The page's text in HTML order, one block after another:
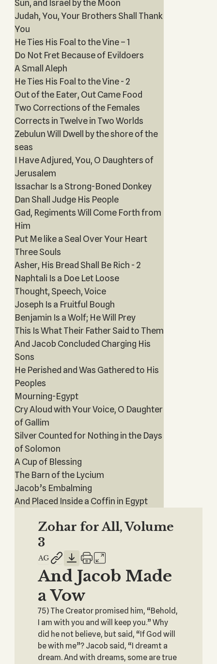
Sun, and Israel by the Moon
Judah, You, Your Brothers Shall Thank
You
He Ties His Foal to the Vine – 1
Do Not Fret Because of Evildoers
A Small Aleph
He Ties His Foal to the Vine - 2
Out of the Eater, Out Came Food
Two Corrections of the Females
Corrects in Twelve in Two Worlds
Zebulun Will Dwell by the shore of the
seas
I Have Adjured, You, O Daughters of
Jerusalem
Issachar Is a Strong-Boned Donkey
Dan Shall Judge His People
Gad, Regiments Will Come Forth from
Him
Put Me like a Seal Over Your Heart
Three Souls
Asher, His Bread Shall Be Rich - 2
Naphtali Is a Doe Let Loose
Thought, Speech, Voice
Joseph Is a Fruitful Bough
Benjamin Is a Wolf; He Will Prey
This Is What Their Father Said to Them
And Jacob Concluded Charging His
Sons
He Perished and Was Gathered to His
Peoples
Mourning-Egypt
Cry Aloud with Your Voice, O Daughter
of Gallim
Silver Counted for Nothing in the Days
of Solomon
A Cup of Blessing
The Barn of the Lycium
Jacob’s Embalming
And Placed Inside a Coffin in Egypt
Zohar for All, Volume
3
And Jacob Made
a Vow
75) The Creator promised him, “Behold,
I am with you and will keep you.” Why
did he not believe, but said, “If God will
be with me”? Jacob said, “I dreamt a
dream. And with dreams, some are true